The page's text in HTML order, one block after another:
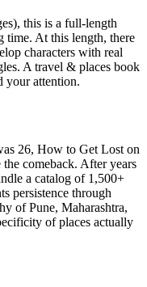
this is a full-length
time. At this length, there
characters with real
A travel & places book
your attention.
26, How to Get Lost on
comeback. After years
a catalog of 1,500+
persistence through
of Pune, Maharashtra,
of places actually